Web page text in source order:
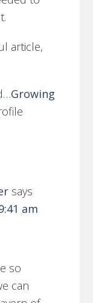
article,
Growing
says
am
so
can